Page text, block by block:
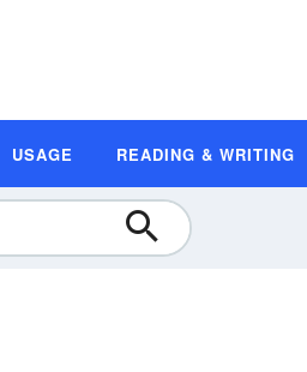
USAGE READING & WRITING